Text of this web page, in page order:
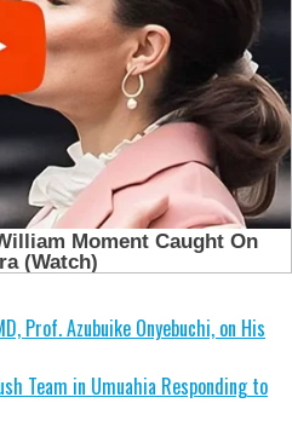
Prof. Azubuike Onyebuchi, on His
Team in Umuahia Responding to